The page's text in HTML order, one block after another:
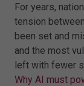
For years,
tension
been set and
and the most
left with fewer
Why AI must